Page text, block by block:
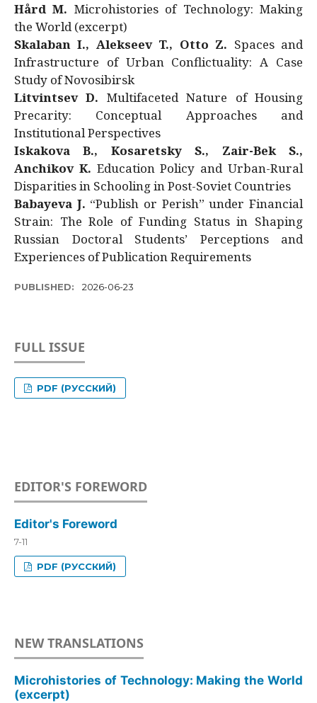
Hård M. Microhistories of Technology: Making
the World (excerpt)
Skalaban I., Alekseev T., Otto Z. Spaces and
Infrastructure of Urban Conflictuality: A Case
Study of Novosibirsk
Litvintsev D. Multifaceted Nature of Housing
Precarity: Conceptual Approaches and
Institutional Perspectives
Iskakova B., Kosaretsky S., Zair-Bek S.,
Anchikov K. Education Policy and Urban-Rural
Disparities in Schooling in Post-Soviet Countries
Babayeva J. “Publish or Perish” under Financial
Strain: The Role of Funding Status in Shaping
Russian Doctoral Students’ Perceptions and
Experiences of Publication Requirements
PUBLISHED: 2026-06-23
FULL ISSUE
PDF (РУССКИЙ)
EDITOR'S FOREWORD
Editor's Foreword
7-11
PDF (РУССКИЙ)
NEW TRANSLATIONS
Microhistories of Technology: Making the World
(excerpt)